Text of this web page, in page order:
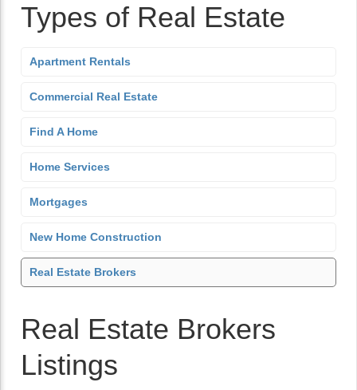
Types of Real Estate
Apartment Rentals
Commercial Real Estate
Find A Home
Home Services
Mortgages
New Home Construction
Real Estate Brokers
Real Estate Brokers
Listings